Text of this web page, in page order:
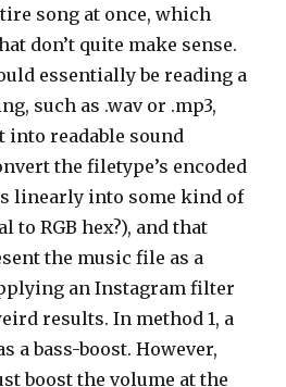
song at once, which
don’t quite make sense.
essentially be reading a
such as .wav or .mp3,
into readable sound
the filetype’s encoded
linearly into some kind of
to RGB hex?), and that
the music file as a
an Instagram filter
results. In method 1, a
a bass-boost. However,
boost the volume at the